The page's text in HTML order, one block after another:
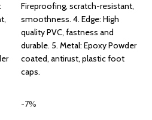
Fireproofing, scratch-resistant,
smoothness. 4. Edge: High
quality PVC, fastness and
durable. 5. Metal: Epoxy Powder
coated, antirust, plastic foot
caps.
-7%